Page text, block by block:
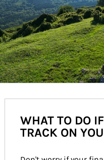
WHAT TO DO
TRACK ON